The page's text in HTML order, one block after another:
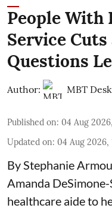
People With
Service Cuts
Questions
Author: MBT Desk
Published on: 04 Aug
Updated on: 04 Aug 2026,
By Stephanie
Amanda
healthcare aide to